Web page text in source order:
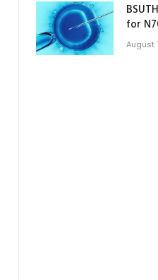
for
August